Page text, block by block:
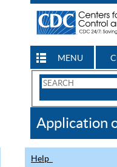
MENU
Search
CDC
Application
Help